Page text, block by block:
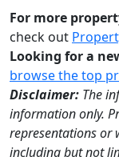
For more
check out
Looking for a
browse the top
Disclaimer: The
information only.
representations or
including but not